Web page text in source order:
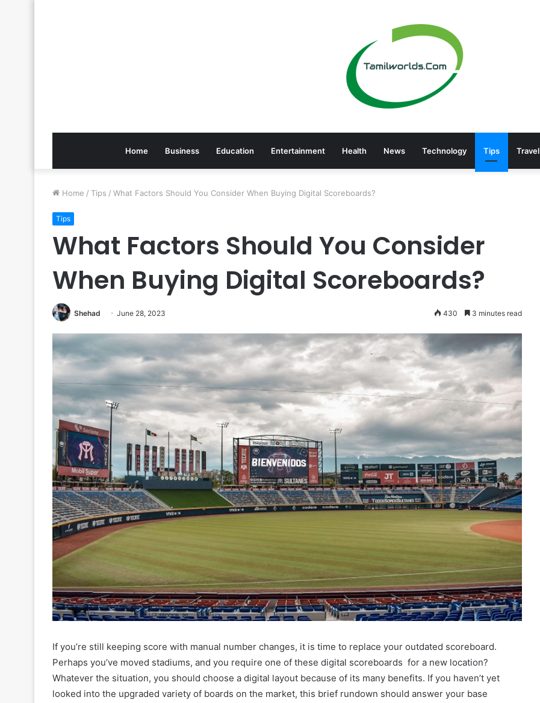
Home Business Education Entertainment Health News Technology Tips Travel
Home / Tips / What Factors Should You Consider When Buying Digital Scoreboards?
Tips
What Factors Should You Consider
When Buying Digital Scoreboards?
Shehad June 28, 2023 430 3 minutes read
If you’re still keeping score with manual number changes, it is time to replace your outdated scoreboard.
Perhaps you’ve moved stadiums, and you require one of these digital scoreboards for a new location?
Whatever the situation, you should choose a digital layout because of its many benefits. If you haven’t yet
looked into the upgraded variety of boards on the market, this brief rundown should answer your base